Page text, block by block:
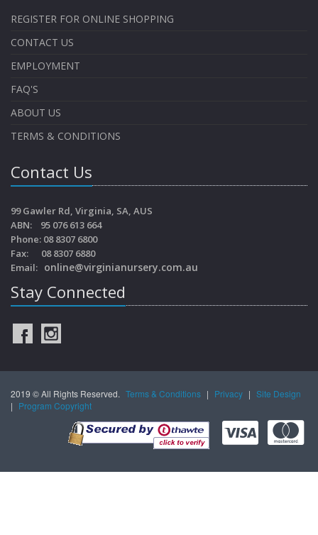
REGISTER FOR ONLINE SHOPPING
CONTACT US
EMPLOYMENT
FAQ'S
ABOUT US
TERMS & CONDITIONS
Contact Us
99 Gawler Rd, Virginia, SA, AUS
ABN: 95 076 613 664
Phone: 08 8307 6800
Fax: 08 8307 6880
Email: online@virginianursery.com.au
Stay Connected
2019 © All Rights Reserved. Terms & Conditions | Privacy | Site Design
| Program Copyright